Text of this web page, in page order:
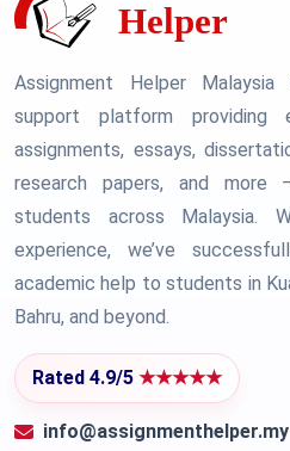
Assignment Helper
support platform providing
assignments, essays,
research papers, and
students across Malaysia.
experience, we’ve
academic help to students in
Bahru, and beyond.
Rated 4.9/5 ★★★★★
info@assignmenthelper.my